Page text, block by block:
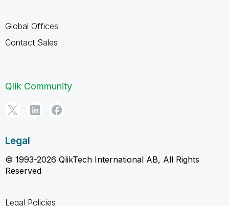
Global Offices
Contact Sales
Qlik Community
Legal
© 1993-2026 QlikTech International AB, All Rights
Reserved
Legal Policies